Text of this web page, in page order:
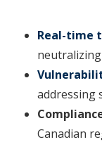
Real-time
addressing
Canadian